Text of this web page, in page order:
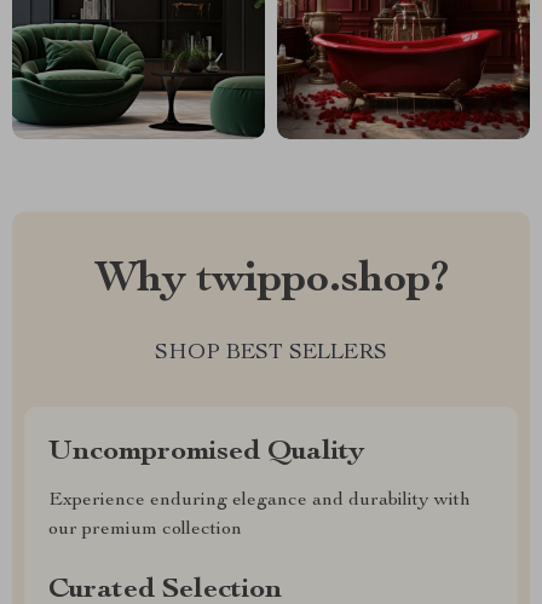
Why twippo.shop?
SHOP BEST SELLERS
Uncompromised Quality
Experience enduring elegance and durability with
our premium collection
Curated Selection